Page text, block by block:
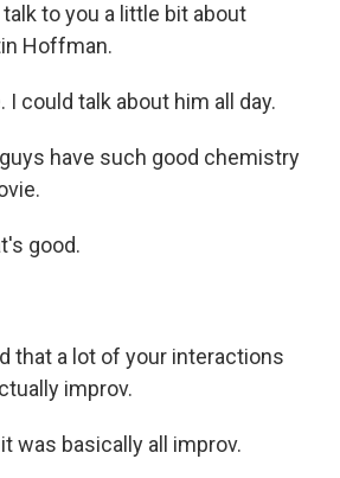
to you a little bit about
Hoffman.
I could talk about him all day.
guys have such good chemistry
good.
that a lot of your interactions
improv.
it was basically all improv.